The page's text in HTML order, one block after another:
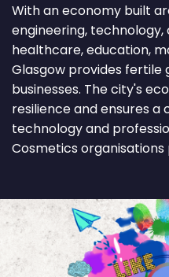
With an economy built
engineering,
healthcare, education,
Glasgow provides fertile
businesses. The city's
resilience and ensures
technology and
Cosmetics organisations